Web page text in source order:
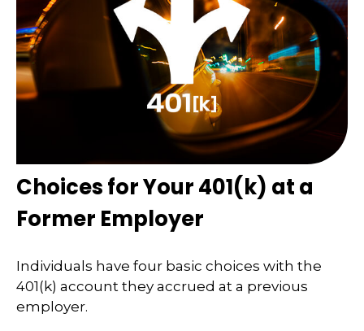
Choices for Your 401(k) at a
Former Employer
Individuals have four basic choices with the
401(k) account they accrued at a previous
employer.